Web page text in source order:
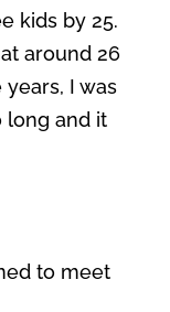
kids by 25.
around 26
years, I was
long and it
to meet